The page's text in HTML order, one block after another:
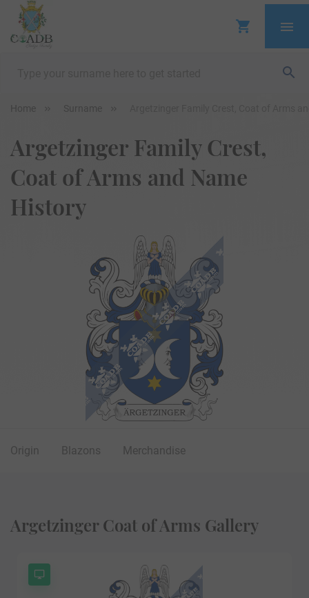
Home Surname
Argetzinger Family Crest,
Coat of Arms and Name
History
Origin Blazons Merchandise
Argetzinger Coat of Arms Gallery